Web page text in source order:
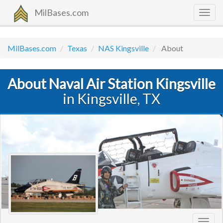
MilBases.com
MilBases.com Texas NAS Kingsville About
About Naval Air Station Kingsville
in Kingsville, TX